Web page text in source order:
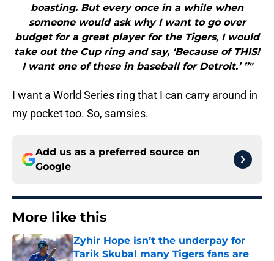
boasting. But every once in a while when
someone would ask why I want to go over
budget for a great player for the Tigers, I would
take out the Cup ring and say, ‘Because of THIS!
I want one of these in baseball for Detroit.’ ”"
I want a World Series ring that I can carry around in
my pocket too. So, samsies.
Add us as a preferred source on
Google
More like this
Zyhir Hope isn’t the underpay for
Tarik Skubal many Tigers fans are